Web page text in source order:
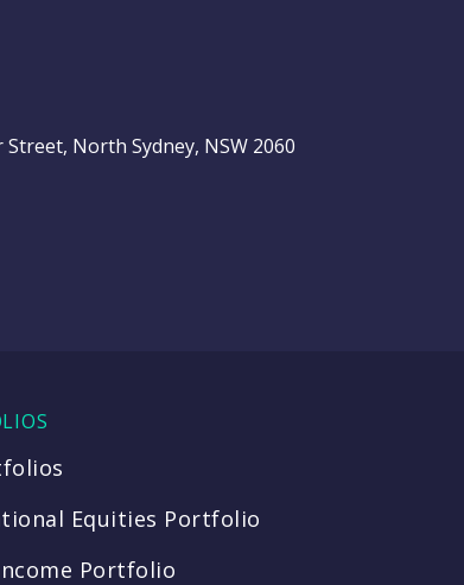
North Sydney, NSW 2060
Equities Portfolio
Portfolio